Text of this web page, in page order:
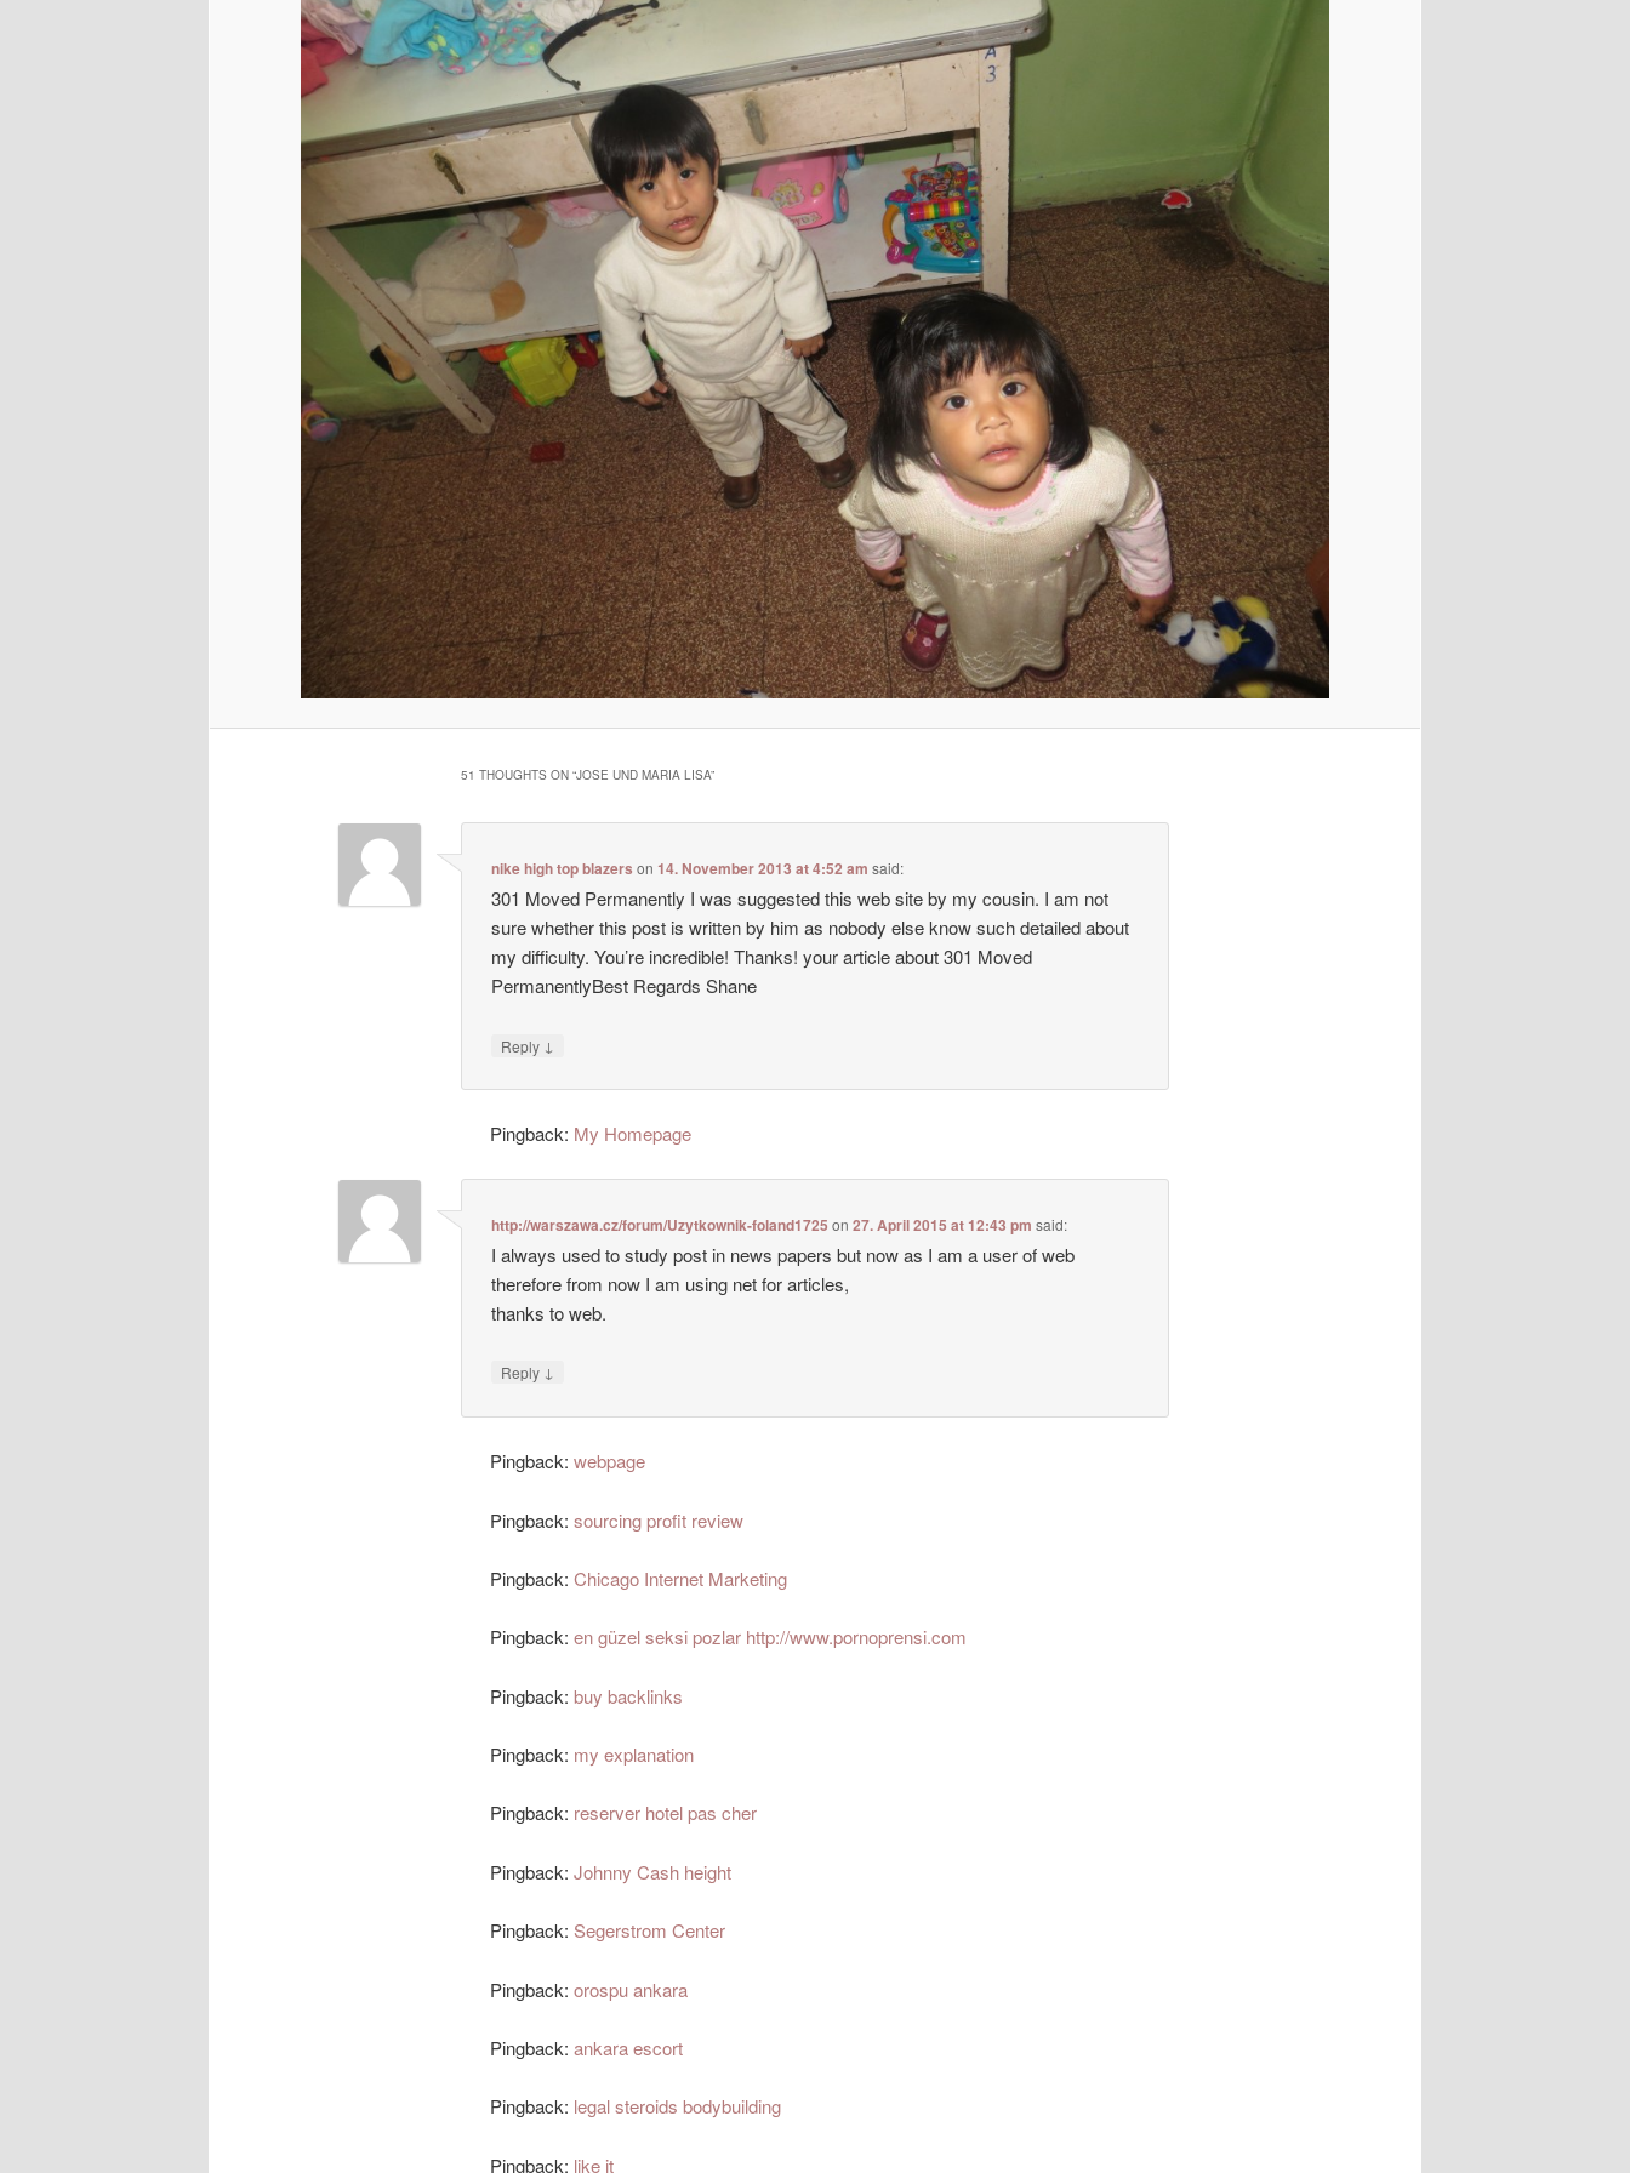
51 THOUGHTS ON “JOSE UND MARIA LISA”
nike high top blazers on14. November 2013 at 4:52 am said:
301 Moved Permanently I was suggested this web site by my cousin. I am not
sure whether this post is written by him as nobody else know such detailed about
my difficulty. You’re incredible! Thanks! your article about 301 Moved
PermanentlyBest Regards Shane
Reply ↓
Pingback: My Homepage
http://warszawa.cz/forum/Uzytkownik-foland1725 on27. April 2015 at 12:43 pm said:
I always used to study post in news papers but now as I am a user of web
therefore from now I am using net for articles,
thanks to web.
Reply ↓
Pingback:webpage
Pingback:sourcing profit review
Pingback:Chicago Internet Marketing
Pingback:en güzel seksi pozlar http://www.pornoprensi.com
Pingback:buy backlinks
Pingback: my explanation
Pingback: reserver hotel pas cher
Pingback:Johnny Cash height
Pingback: Segerstrom Center
Pingback:orospu ankara
Pingback:ankara escort
Pingback: legal steroids bodybuilding
Pingback: like it